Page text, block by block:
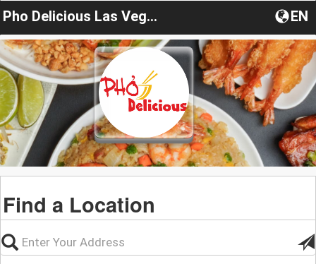
Pho Delicious Las Vegas EN
Find a Location